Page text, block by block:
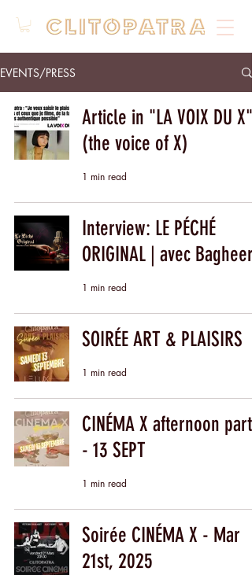
EVENTS/PRESS
Article in "LA VOIX DU X"
(the voice of X)
1 min read
Interview: LE PÉCHÉ
ORIGINAL | avec Bagheera
1 min read
SOIRÉE ART & PLAISIRS
1 min read
CINÉMA X afternoon party
- 13 SEPT
1 min read
Soirée CINÉMA X - Mar
21st, 2025